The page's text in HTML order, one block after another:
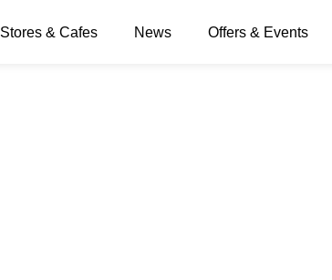
Stores & Cafes News Offers & Events